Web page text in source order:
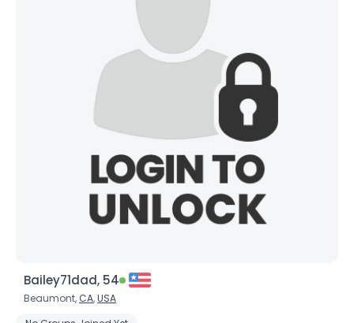
Bailey71dad, 54
Beaumont, CA,USA